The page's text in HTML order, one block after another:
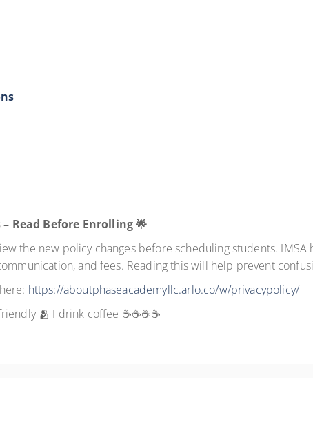
– Read Before Enrolling🌟
the new policy changes before scheduling students.
and fees. Reading this will help prevent
https://aboutphaseacademyllc.arlo.co/w/privacypolicy/
🫂 I drink coffee ☕☕☕☕